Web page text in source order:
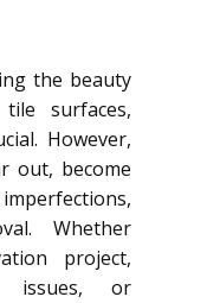
the beauty
surfaces,
However,
out, become
Whether
project,
issues, or